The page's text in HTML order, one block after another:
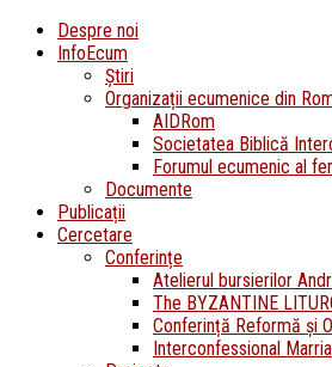
Despre noi
InfoEcum
Știri
Organizații ecumenice din
AIDRom
Societatea Biblică
Forumul ecumenic al
Documente
Publicații
Cercetare
Conferințe
Atelierul bursierilor
The BYZANTINE
Conferință Reformă și
Interconfessional